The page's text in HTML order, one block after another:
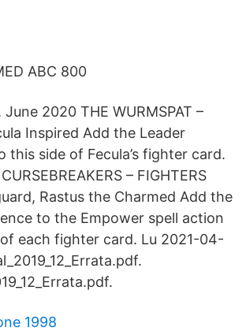
ABC 800
2020 THE WURMSPAT –
Inspired Add the Leader
this side of Fecula’s fighter card.
CURSEBREAKERS – FIGHTERS
Rastus the Charmed Add the
to the Empower spell action
each fighter card. Lu 2021-04-
1998